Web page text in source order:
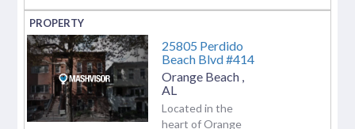
25805 Perdido
Beach Blvd #414
Orange Beach
AL
Located in the
heart of Orange